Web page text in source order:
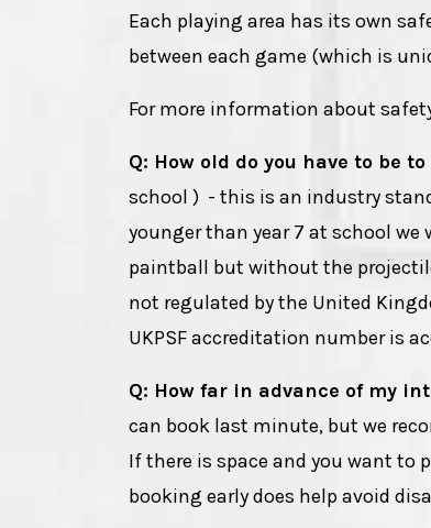
Each playing area has its own
between each game (which is
For more information about
Q: How old do you have to be
school ) - this is an industry
younger than year 7 at school we
paintball but without the
not regulated by the United
UKPSF accreditation number is
Q: How far in advance of my
can book last minute, but we
If there is space and you want to
booking early does help avoid